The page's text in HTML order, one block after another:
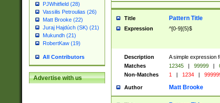
PJWhitfield (28)
Vassilis Petroulias (26)
Matt Brooke (22)
Juraj Hajdúch (SK) (21)
Mukundh (21)
RobertKaw (19)
All Contributors
Advertise with us
Title Pattern Title
Expression ^[0-9]{5}$
Description
A simple expression
Matches
12345 | 99999 |
Non-Matches
1 | 1234 |
Author Matt Brooke